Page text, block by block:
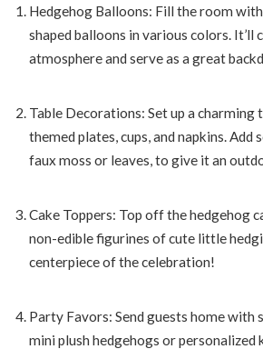
Hedgehog Balloons: Fill the room
shaped balloons in various colors. It’ll
atmosphere and serve as a great
Table Decorations: Set up a charming
themed plates, cups, and napkins. Add
faux moss or leaves, to give it an
Cake Toppers: Top off the hedgehog
non-edible figurines of cute little
centerpiece of the celebration!
Party Favors: Send guests home with
mini plush hedgehogs or personalized